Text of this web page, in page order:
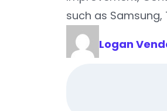
such as Samsung,
Logan